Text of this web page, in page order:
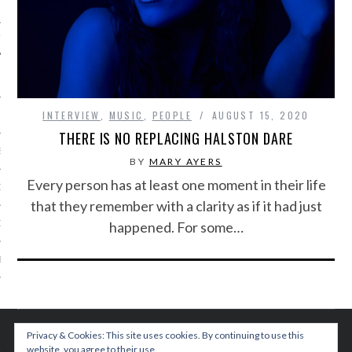
PHOTOS
TEAM
RADIO
INTERVIEW MUSIC PEOPLE AUGUST 15, 2020
THERE IS NO REPLACING HALSTON DARE
BY MARY AYERS
Every person has at least one moment in their life
that they remember with a clarity as if it had just
happened. For some…
Privacy & Cookies: This site uses cookies. By continuing to use this
website, you agree to their use.